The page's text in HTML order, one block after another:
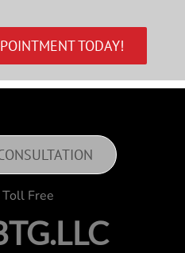
TODAY!
Free